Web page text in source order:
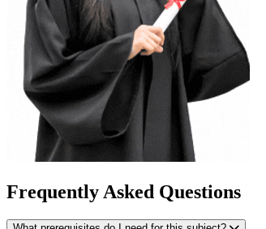
Frequently Asked Questions